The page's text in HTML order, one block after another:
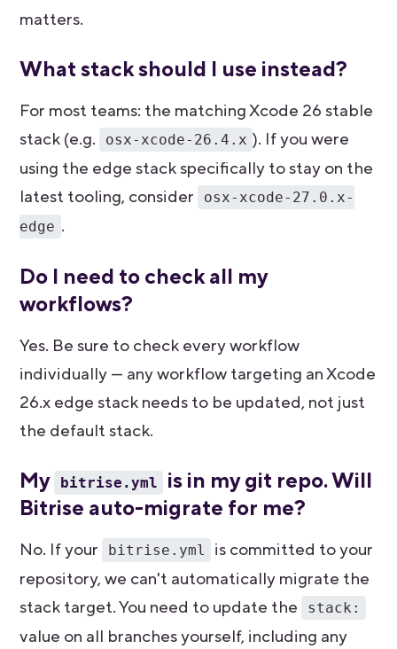
matters.
What stack should I use instead?
For most teams: the matching Xcode 26 stable
stack (e.g.
osx-xcode-26.4.x ). If you were
using the edge stack specifically to stay on the
latest tooling, consider
osx-xcode-27.0.x-
edge .
Do I need to check all my
workflows?
Yes. Be sure to check every workflow
individually — any workflow targeting an Xcode
26.x edge stack needs to be updated, not just
the default stack.
My bitrise.yml
is in my git repo. Will
Bitrise auto-migrate for me?
No. If your bitrise.yml
is committed to your
repository, we can't automatically migrate the
stack target. You need to update the
stack:
value on all branches yourself, including any